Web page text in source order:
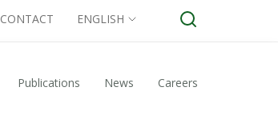
CONTACT ENGLISH
Publications News Careers